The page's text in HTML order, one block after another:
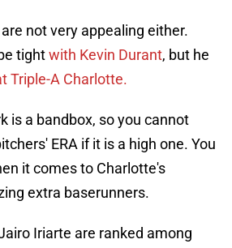
not very appealing either.
tightwith Kevin Durant, but he
Triple-A Charlotte.
is a bandbox, so you cannot
ERA if it is a high one. You
it comes to Charlotte's
extra baserunners.
Iriarte are ranked among